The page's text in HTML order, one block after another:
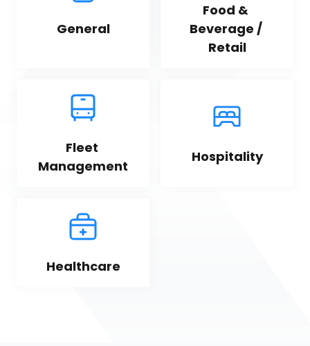
General
Food &
Beverage /
Retail
Fleet
Management
Hospitality
Healthcare